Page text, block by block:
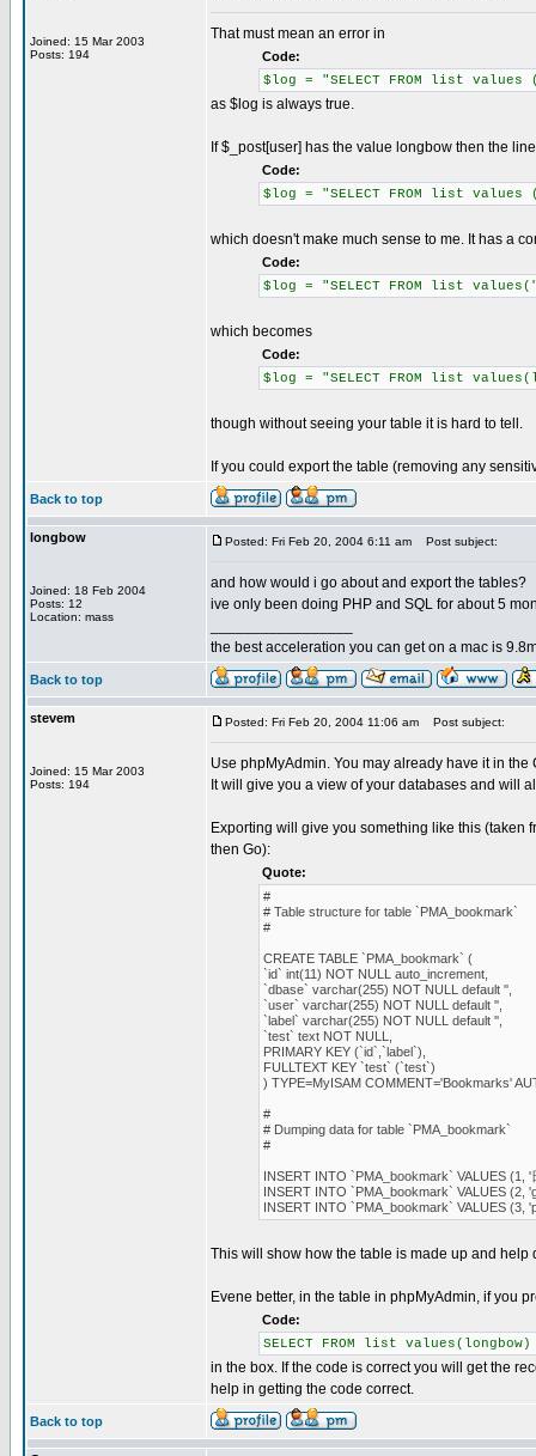
Joined: 15 Mar 2003
Posts: 194
That must mean an error in
Code:
$log = "SELECT FROM list
as $log is always true.
If $_post[user] has the value longbow then the
Code:
$log = "SELECT FROM list
which doesn't make much sense to me. It has a
Code:
$log = "SELECT FROM list
which becomes
Code:
$log = "SELECT FROM list
though without seeing your table it is hard to tell.
If you could export the table (removing any
Back to top
longbow
Joined: 18 Feb 2004
Posts: 12
Location: mass
Posted: Fri Feb 20, 2004 6:11 am Post subject:
and how would i go about and export the tables?
ive only been doing PHP and SQL for about 5
the best acceleration you can get on a mac is
Back to top
stevem
Joined: 15 Mar 2003
Posts: 194
Posted: Fri Feb 20, 2004 11:06 am Post subject:
Use phpMyAdmin. You may already have it in
It will give you a view of your databases and will
Exporting will give you something like this (taken
then Go):
Quote:
#
# Table structure for table `PMA_bookmark`
#
CREATE TABLE `PMA_bookmark` (
`id` int(11) NOT NULL auto_increment,
`dbase` varchar(255) NOT NULL default '',
`user` varchar(255) NOT NULL default '',
`label` varchar(255) NOT NULL default '',
`test` text NOT NULL,
PRIMARY KEY (`id`,`label`),
FULLTEXT KEY `test` (`test`)
) TYPE=MyISAM COMMENT='Bookmarks'
#
# Dumping data for table `PMA_bookmark`
#
INSERT INTO `PMA_bookmark` VALUES (1, '
INSERT INTO `PMA_bookmark` VALUES (2,
INSERT INTO `PMA_bookmark` VALUES (3, '
This will show how the table is made up and
Evene better, in the table in phpMyAdmin, if you
Code:
SELECT FROM list values(longbow)
in the box. If the code is correct you will get the
help in getting the code correct.
Back to top